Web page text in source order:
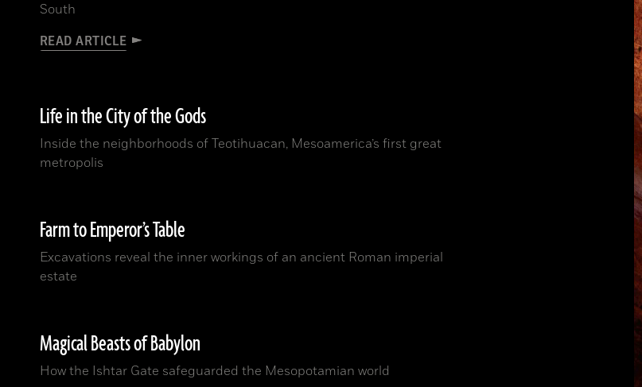
South
READ ARTICLE
Life in the City of the Gods
Inside the neighborhoods of Teotihuacan, Mesoamerica’s first great
metropolis
Farm to Emperor’s Table
Excavations reveal the inner workings of an ancient Roman imperial
estate
Magical Beasts of Babylon
How the Ishtar Gate safeguarded the Mesopotamian world